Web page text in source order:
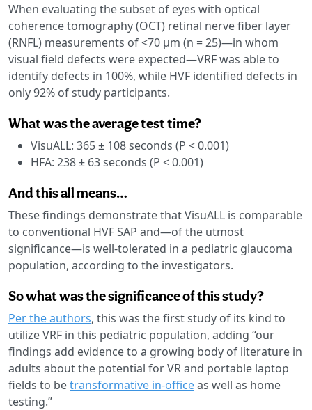
When evaluating the subset of eyes with optical
coherence tomography (OCT) retinal nerve fiber layer
(RNFL) measurements of <70 μm (n = 25)—in whom
visual field defects were expected—VRF was able to
identify defects in 100%, while HVF identified defects in
only 92% of study participants.
What was the average test time?
VisuALL: 365 ± 108 seconds (P < 0.001)
HFA: 238 ± 63 seconds (P < 0.001)
And this all means…
These findings demonstrate that VisuALL is comparable
to conventional HVF SAP and—of the utmost
significance—is well-tolerated in a pediatric glaucoma
population, according to the investigators.
So what was the significance of this study?
Per the authors, this was the first study of its kind to
utilize VRF in this pediatric population, adding “our
findings add evidence to a growing body of literature in
adults about the potential for VR and portable laptop
fields to betransformative in-officeas well as home
testing.”